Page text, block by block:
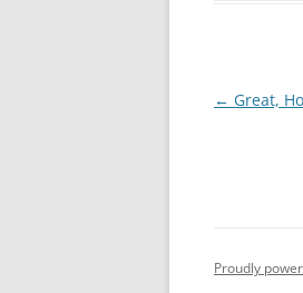
Post
← Great,
Proudly